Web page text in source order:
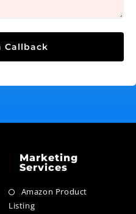
Callback
Marketing
Services
Amazon Product
Listing